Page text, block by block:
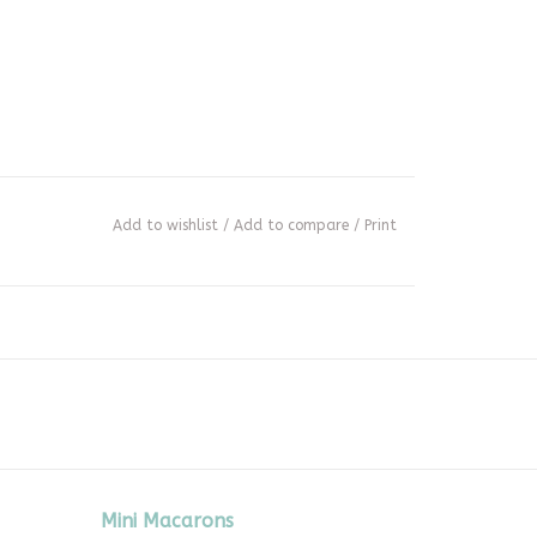
Add to wishlist / Add to compare / Print
Mini Macarons